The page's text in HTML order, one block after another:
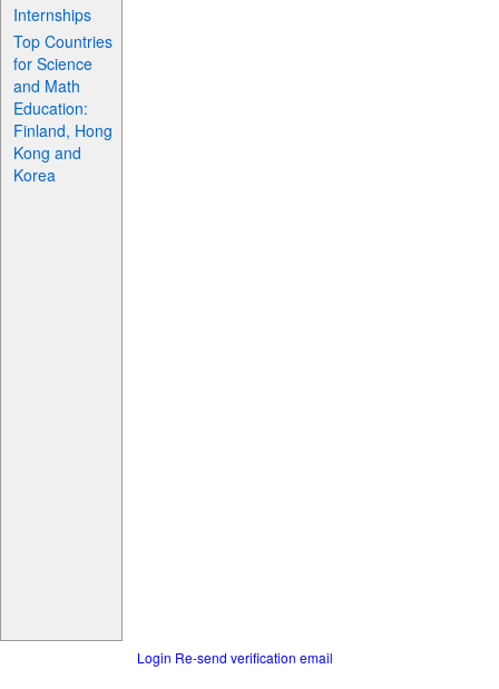
Internships
Top Countries
for Science
and Math
Education:
Finland, Hong
Kong and
Korea
Login Re-send verification email